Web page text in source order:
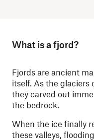
What is a fjord?
Fjords are ancient
itself. As the glaciers
they carved out
the bedrock.
When the ice finally
these valleys,